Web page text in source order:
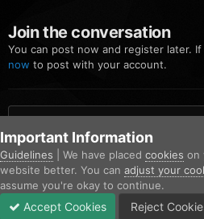
Join the conversation
You can post now and register later.
now to post with your account.
Add a comment...
Home Gallery Community
Important Information
Guidelines | We have placed cookies on
website better. You can adjust your
assume you're okay to continue.
Accept Cookies Reject